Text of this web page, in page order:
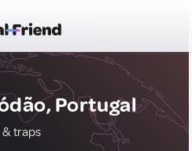
Portugal
& traps